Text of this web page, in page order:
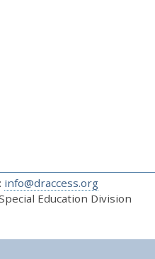
info@draccess.org
Education Division